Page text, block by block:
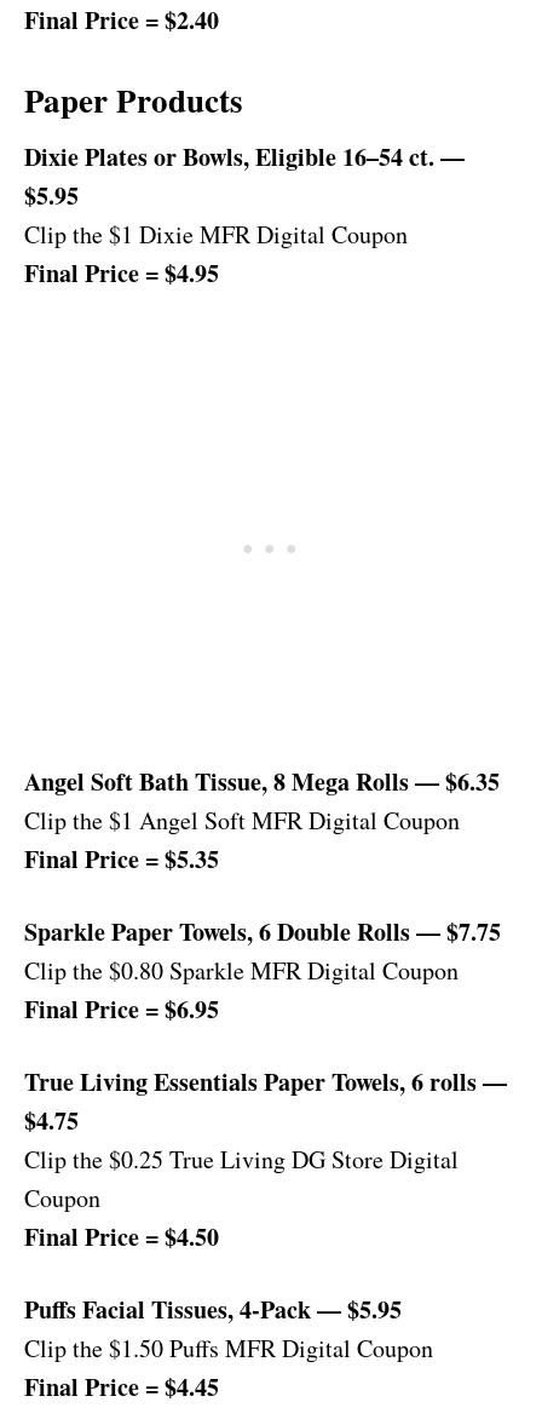
Final Price = $2.40
Paper Products
Dixie Plates or Bowls, Eligible 16–54 ct. —
$5.95
Clip the $1 Dixie MFR Digital Coupon
Final Price = $4.95
Angel Soft Bath Tissue, 8 Mega Rolls — $6.35
Clip the $1 Angel Soft MFR Digital Coupon
Final Price = $5.35
Sparkle Paper Towels, 6 Double Rolls — $7.75
Clip the $0.80 Sparkle MFR Digital Coupon
Final Price = $6.95
True Living Essentials Paper Towels, 6 rolls —
$4.75
Clip the $0.25 True Living DG Store Digital
Coupon
Final Price = $4.50
Puffs Facial Tissues, 4-Pack — $5.95
Clip the $1.50 Puffs MFR Digital Coupon
Final Price = $4.45